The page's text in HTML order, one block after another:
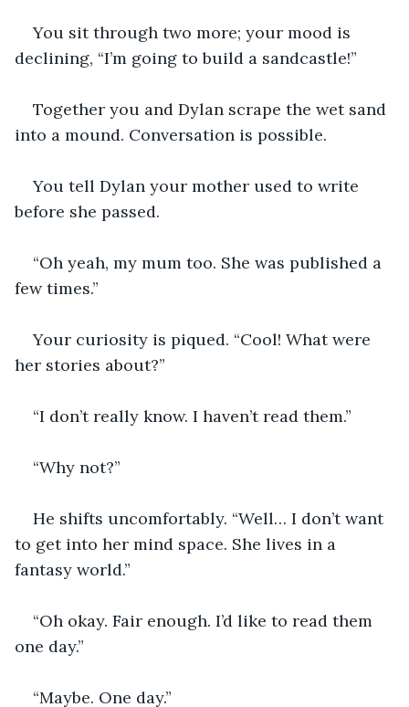
You sit through two more; your mood is
declining, “I’m going to build a sandcastle!”
Together you and Dylan scrape the wet sand
into a mound. Conversation is possible.
You tell Dylan your mother used to write
before she passed.
“Oh yeah, my mum too. She was published a
few times.”
Your curiosity is piqued. “Cool! What were
her stories about?”
“I don’t really know. I haven’t read them.”
“Why not?”
He shifts uncomfortably. “Well… I don’t want
to get into her mind space. She lives in a
fantasy world.”
“Oh okay. Fair enough. I’d like to read them
one day.”
“Maybe. One day.”